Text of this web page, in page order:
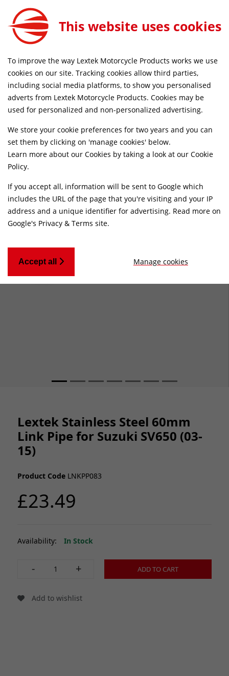
UK DELIVERY ON ORDERS £79+
LNKPP083
Home Link Pipes Motorcycle
Stainless Steel
Life Time Warranty
Lextek Stainless Steel 60mm
Link Pipe for Suzuki SV650 (03-
15)
Product Code LNKPP083
£23.49
Availability: In Stock
- + ADD TO CART
Add to wishlist
This website uses cookies
To improve the way Lextek Motorcycle Products works we use
cookies on our site. Tracking cookies allow third parties,
including social media platforms, to show you personalised
adverts from Lextek Motorcycle Products. Cookies may be
used for personalized and non-personalized advertising.
We store your cookie preferences for two years and you can
set them by clicking on 'manage cookies' below.
Learn more about our Cookies by taking a look at our Cookie
Policy.
If you accept all, information will be sent to Google which
includes the URL of the page that you're visiting and your IP
address and a unique identifier for advertising. Read more on
Google's Privacy & Terms site.
Accept all Manage cookies